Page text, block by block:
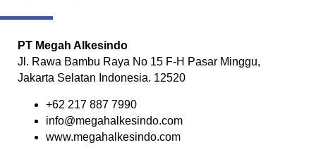
PT Megah Alkesindo
Jl. Rawa Bambu Raya No 15 F-H Pasar Minggu,
Jakarta Selatan Indonesia. 12520
+62 217 887 7990
info@megahalkesindo.com
www.megahalkesindo.com